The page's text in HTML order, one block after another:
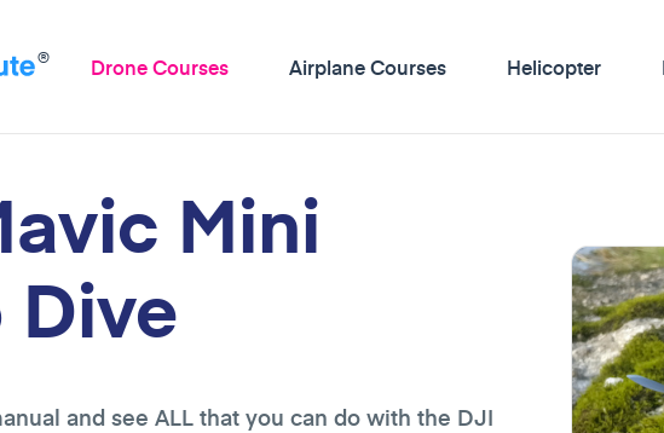
® Drone Courses Airplane Courses Helicopter
Mini
Dive
and see ALL that you can do with the DJI